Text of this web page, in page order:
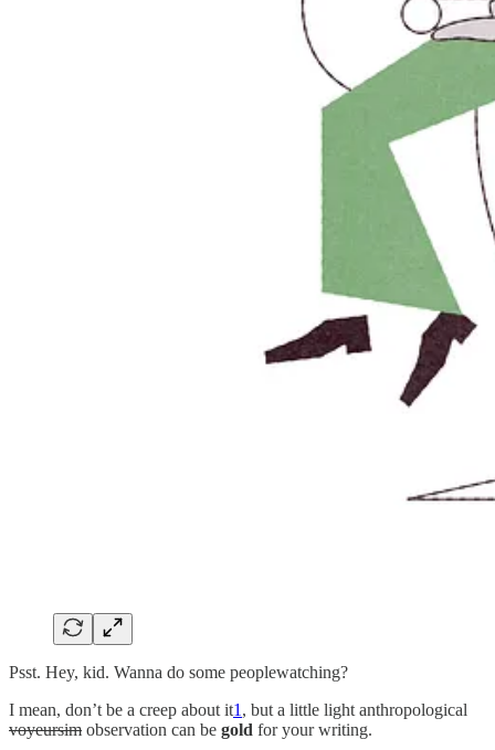
Psst. Hey, kid. Wanna do some peoplewatching?
I mean, don’t be a creep about it1 , but a little light anthropological
voyeursim observation can be gold for your writing.